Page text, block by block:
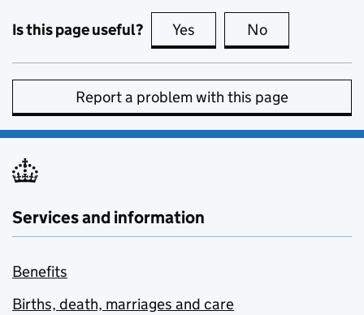
Is this page useful? Yes this page is useful
No
Report a problem with this page
Services and information
Benefits
Births, death, marriages and care